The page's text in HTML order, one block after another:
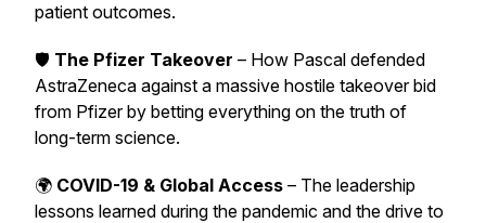
patient outcomes.
🛡️ The Pfizer Takeover – How Pascal defended
AstraZeneca against a massive hostile takeover bid
from Pfizer by betting everything on the truth of
long-term science.
🌍 COVID-19 & Global Access – The leadership
lessons learned during the pandemic and the drive to